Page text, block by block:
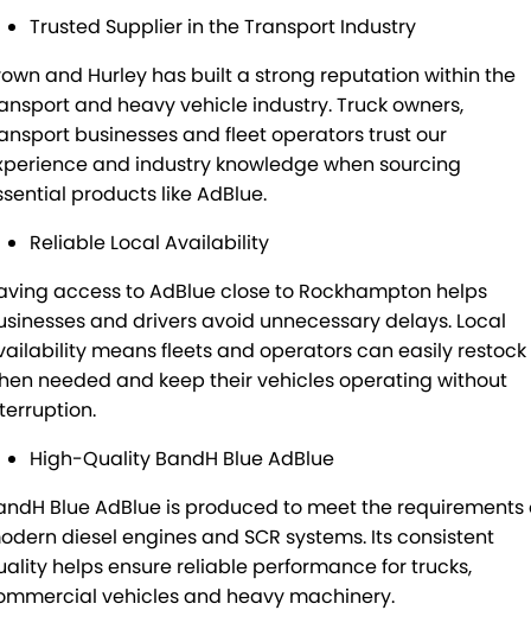
Trusted Supplier in the Transport Industry
and Hurley has built a strong reputation within the
and heavy vehicle industry. Truck owners,
businesses and fleet operators trust our
and industry knowledge when sourcing
products like AdBlue.
Reliable Local Availability
access to AdBlue close to Rockhampton helps
and drivers avoid unnecessary delays. Local
means fleets and operators can easily restock
needed and keep their vehicles operating without
High-Quality BandH Blue AdBlue
Blue AdBlue is produced to meet the requirements
diesel engines and SCR systems. Its consistent
helps ensure reliable performance for trucks,
vehicles and heavy machinery.